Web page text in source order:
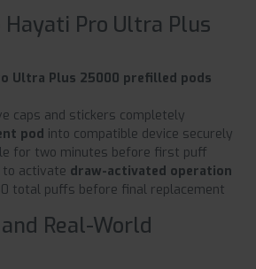
Pro Ultra Plus
Ultra Plus 25000 prefilled pods
caps and stickers completely
pod into compatible device securely
for two minutes before first puff
to activate draw-activated operation
total puffs before final replacement
Real-World